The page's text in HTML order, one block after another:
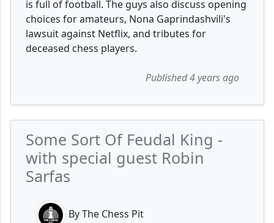
is full of football. The guys also discuss opening
choices for amateurs, Nona Gaprindashvili's
lawsuit against Netflix, and tributes for
deceased chess players.
Published 4 years ago
Some Sort Of Feudal King -
with special guest Robin
Sarfas
By The Chess Pit